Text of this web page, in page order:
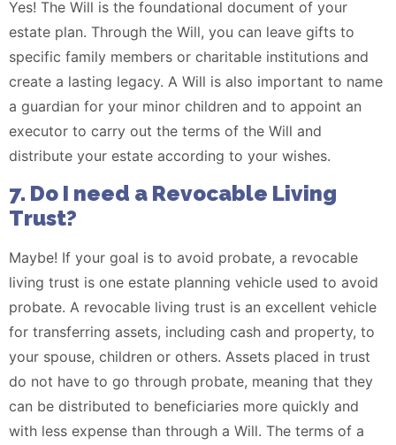
Yes! The Will is the foundational document of your
estate plan. Through the Will, you can leave gifts to
specific family members or charitable institutions and
create a lasting legacy. A Will is also important to name
a guardian for your minor children and to appoint an
executor to carry out the terms of the Will and
distribute your estate according to your wishes.
7. Do I need a Revocable Living
Trust?
Maybe! If your goal is to avoid probate, a revocable
living trust is one estate planning vehicle used to avoid
probate. A revocable living trust is an excellent vehicle
for transferring assets, including cash and property, to
your spouse, children or others. Assets placed in trust
do not have to go through probate, meaning that they
can be distributed to beneficiaries more quickly and
with less expense than through a Will. The terms of a